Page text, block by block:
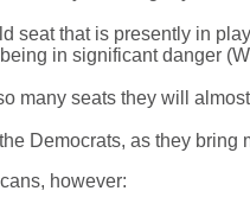
seat that is presently in
in significant danger
many seats they will
Democrats, as they
however: